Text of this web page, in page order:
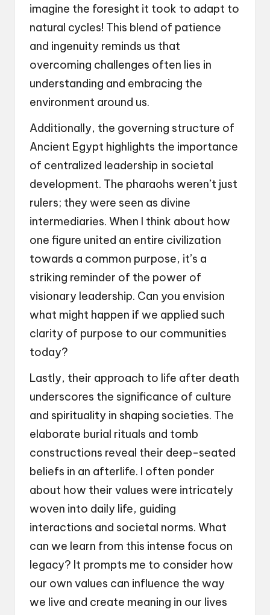
imagine the foresight it took to adapt to
natural cycles! This blend of patience
and ingenuity reminds us that
overcoming challenges often lies in
understanding and embracing the
environment around us.
Additionally, the governing structure of
Ancient Egypt highlights the importance
of centralized leadership in societal
development. The pharaohs weren’t just
rulers; they were seen as divine
intermediaries. When I think about how
one figure united an entire civilization
towards a common purpose, it’s a
striking reminder of the power of
visionary leadership. Can you envision
what might happen if we applied such
clarity of purpose to our communities
today?
Lastly, their approach to life after death
underscores the significance of culture
and spirituality in shaping societies. The
elaborate burial rituals and tomb
constructions reveal their deep-seated
beliefs in an afterlife. I often ponder
about how their values were intricately
woven into daily life, guiding
interactions and societal norms. What
can we learn from this intense focus on
legacy? It prompts me to consider how
our own values can influence the way
we live and create meaning in our lives